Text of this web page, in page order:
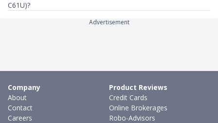
C61U)?
Advertisement
Company
About
Contact
Careers
Product Reviews
Credit Cards
Online Brokerages
Robo-Advisors